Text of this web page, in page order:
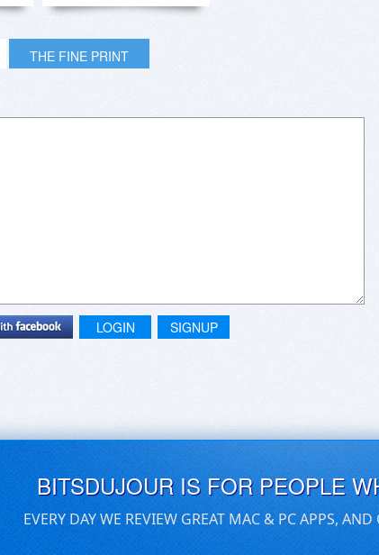
THE FINE PRINT
LOGIN SIGNUP
BITSDUJOUR IS FOR PEOPLE
EVERY DAY WE REVIEW GREAT MAC & PC APPS,